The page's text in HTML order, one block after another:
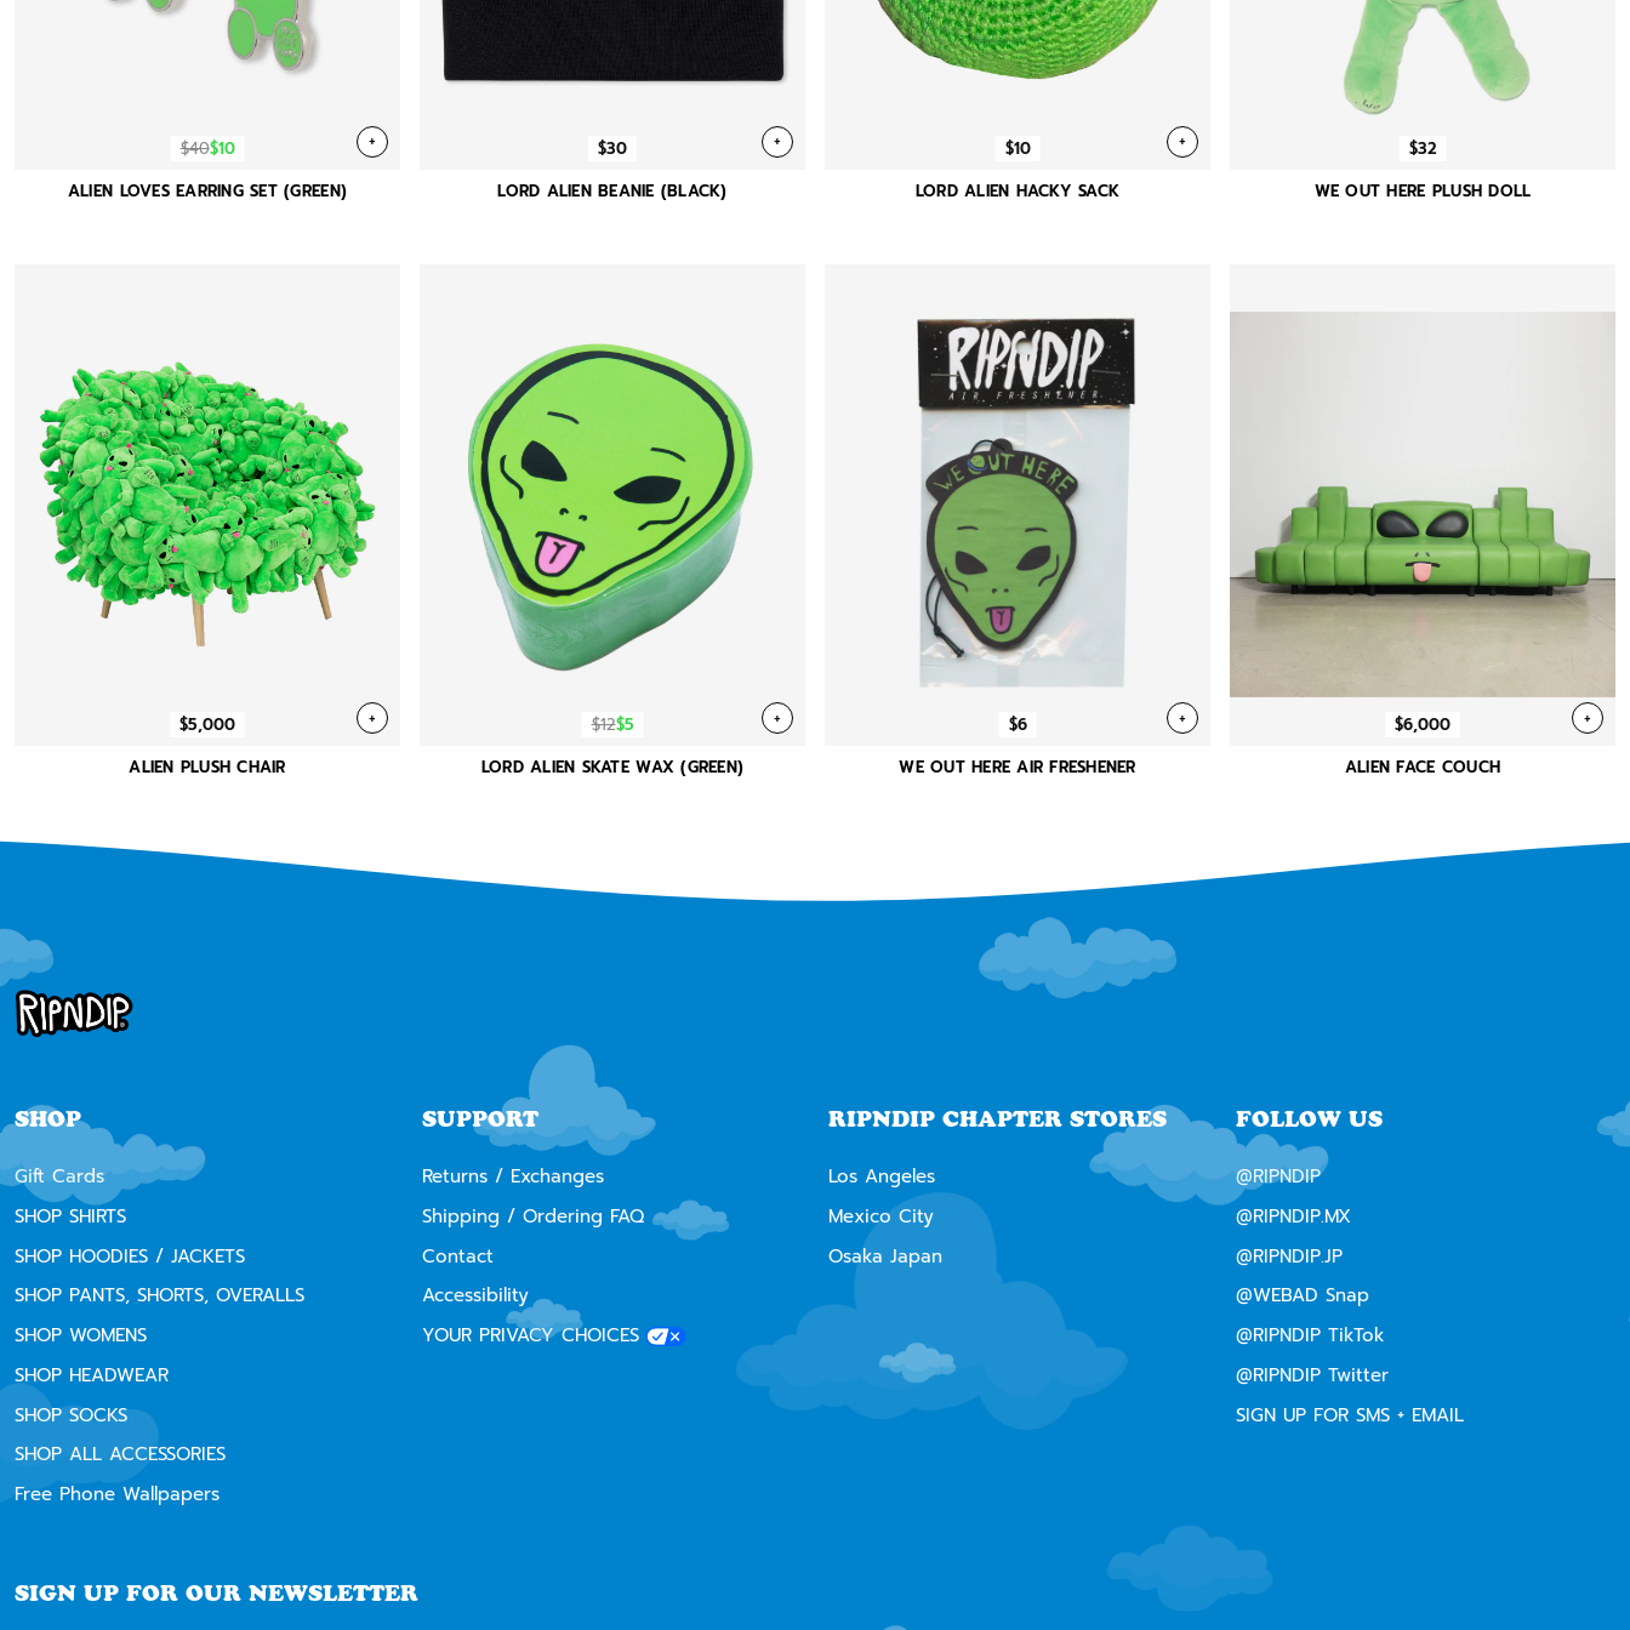
$40$10 +
ALIEN LOVES EARRING SET (GREEN)
$30 +
LORD ALIEN BEANIE (BLACK)
$10 +
LORD ALIEN HACKY SACK
$32
WE OUT HERE PLUSH DOLL
$5,000 +
ALIEN PLUSH CHAIR
$12$5 +
LORD ALIEN SKATE WAX (GREEN)
$6 +
WE OUT HERE AIR FRESHENER
$6,000 +
ALIEN FACE COUCH
SHOP
Gift Cards
SHOP SHIRTS
SHOP HOODIES / JACKETS
SHOP PANTS, SHORTS, OVERALLS
SHOP WOMENS
SHOP HEADWEAR
SHOP SOCKS
SHOP ALL ACCESSORIES
Free Phone Wallpapers
SUPPORT
Returns / Exchanges
Shipping / Ordering FAQ
Contact
Accessibility
YOUR PRIVACY CHOICES
RIPNDIP CHAPTER STORES
Los Angeles
Mexico City
Osaka Japan
FOLLOW US
@RIPNDIP
@RIPNDIP.MX
@RIPNDIP.JP
@WEBAD Snap
@RIPNDIP TikTok
@RIPNDIP Twitter
SIGN UP FOR SMS + EMAIL
SIGN UP FOR OUR NEWSLETTER